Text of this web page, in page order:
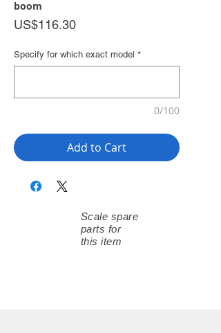
boom
US$116.30Price
Specify for which exact model *
0/100
Add to Cart
Scale spare
parts for
this item